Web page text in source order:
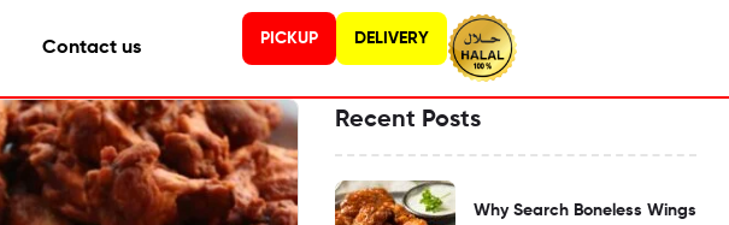
Contact us PICKUP DELIVERY
Recent Posts
Why Search Boneless Wings